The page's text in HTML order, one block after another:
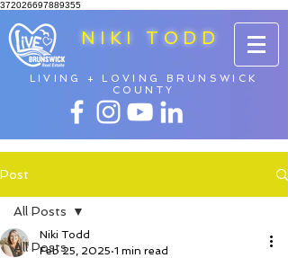
372026697889355
NIKI TODD
LIVING + LOVING BRUNSWICK
COUNTY
Post
All Posts
All Posts
Niki Todd
Feb 25, 2025 1 min read